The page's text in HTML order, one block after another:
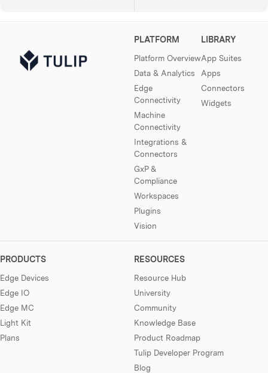
PLATFORM
Platform Overview
Data & Analytics
Edge
Connectivity
Machine
Connectivity
Integrations &
Connectors
GxP &
Compliance
Workspaces
Plugins
Vision
LIBRARY
App Suites
Apps
Connectors
Widgets
PRODUCTS
Edge Devices
Edge IO
Edge MC
Light Kit
Plans
RESOURCES
Resource Hub
University
Community
Knowledge Base
Product Roadmap
Tulip Developer Program
Blog